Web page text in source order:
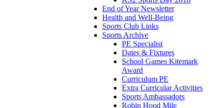
End of Year Newsletter
Health and Well-Being
Sports Club Links
Sports Archive
PE Specialist
Dates & Fixtures
School Games Kitemark
Award
Curriculum PE
Extra Curricular Activities
Sports Ambassadors
Robin Hood Mile